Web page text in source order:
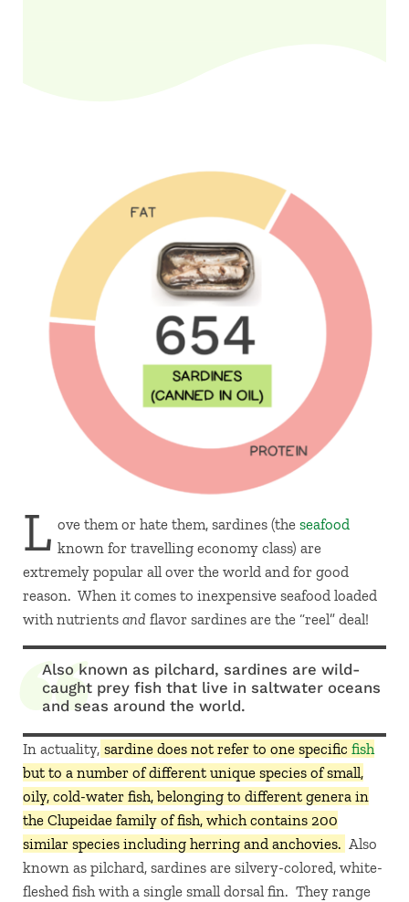
L ove them or hate them, sardines (the seafood
known for travelling economy class) are
extremely popular all over the world and for good
reason. When it comes to inexpensive seafood loaded
with nutrients and flavor sardines are the “reel” deal!
Also known as pilchard, sardines are wild-
caught prey fish that live in saltwater oceans
and seas around the world.
In actuality, sardine does not refer to one specific fish
but to a number of different unique species of small,
oily, cold-water fish, belonging to different genera in
the Clupeidae family of fish, which contains 200
similar species including herring and anchovies. Also
known as pilchard, sardines are silvery-colored, white-
fleshed fish with a single small dorsal fin. They range